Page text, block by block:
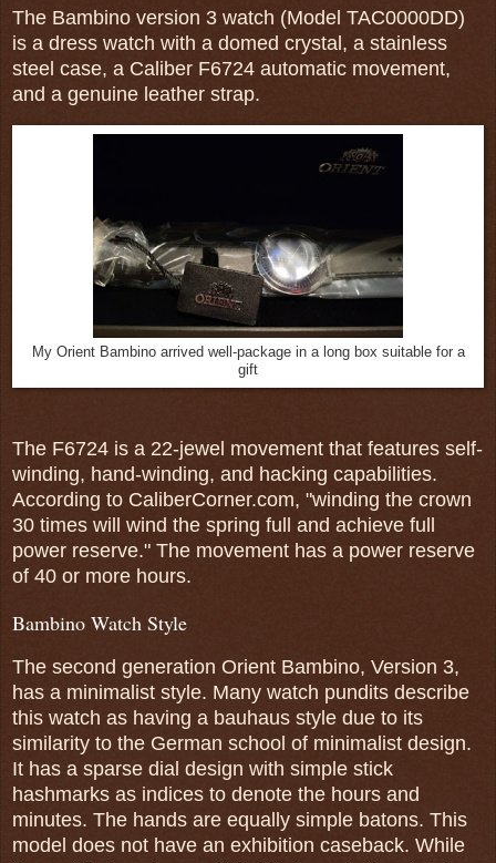
The Bambino version 3 watch (Model TAC0000DD)
is a dress watch with a domed crystal, a stainless
steel case, a Caliber F6724 automatic movement,
and a genuine leather strap.
My Orient Bambino arrived well-package in a long box suitable for a
gift
The F6724 is a 22-jewel movement that features self-
winding, hand-winding, and hacking capabilities.
According to CaliberCorner.com, "winding the crown
30 times will wind the spring full and achieve full
power reserve." The movement has a power reserve
of 40 or more hours.
Bambino Watch Style
The second generation Orient Bambino, Version 3,
has a minimalist style. Many watch pundits describe
this watch as having a bauhaus style due to its
similarity to the German school of minimalist design.
It has a sparse dial design with simple stick
hashmarks as indices to denote the hours and
minutes. The hands are equally simple batons. This
model does not have an exhibition caseback. While